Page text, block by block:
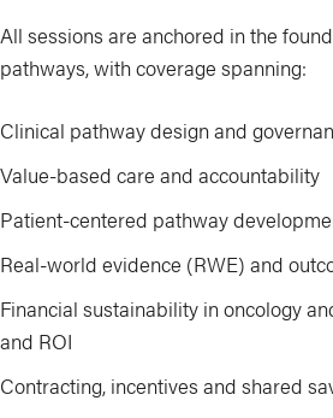
All sessions are anchored in the
pathways, with coverage spanning:
Clinical pathway design and
Value-based care and accountability
Patient-centered pathway
Real-world evidence (RWE) and
Financial sustainability in oncology
and ROI
Contracting, incentives and shared